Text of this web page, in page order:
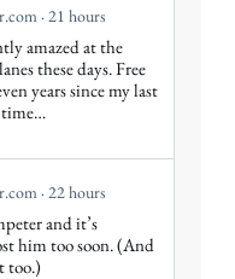
21 hours
amazed at the
these days. Free
years since my last
time…
22 hours
and it’s
him too soon. (And
too.)